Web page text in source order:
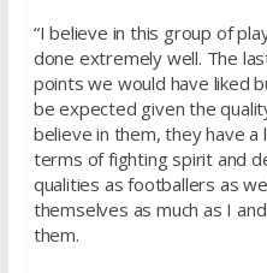
“I believe in this group of
done extremely well. The
points we would have liked
be expected given the
believe in them, they have
terms of fighting spirit and
qualities as footballers as
themselves as much as I
them.